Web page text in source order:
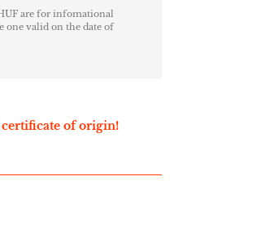
are for infomational
one valid on the date of
of origin!